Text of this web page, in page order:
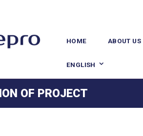
HOME ABOUT US
ENGLISH
OF PROJECT